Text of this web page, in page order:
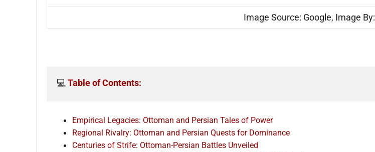
Image Source: Google, Image By:
💻 Table of Contents:
Empirical Legacies: Ottoman and Persian Tales of Power
Regional Rivalry: Ottoman and Persian Quests for Dominance
Centuries of Strife: Ottoman-Persian Battles Unveiled